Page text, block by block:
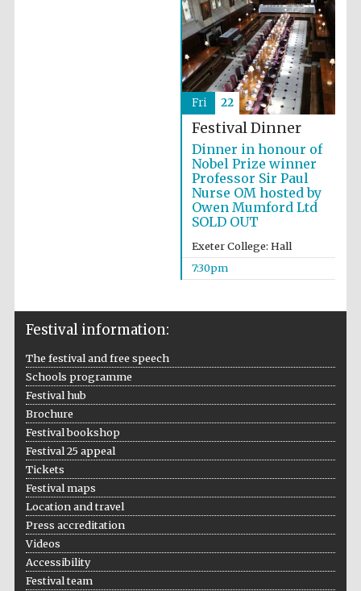
The Cervantes
Institute, London
Wines of the
Festival Dinner
Dinner in honour of
Nobel Prize winner
Professor Sir Paul
Nurse OM hosted by
Owen Mumford Ltd
SOLD OUT
Exeter College: Hall
7:30pm
Fri 22
Festival information:
The festival and free speech
Schools programme
Festival hub
Brochure
Festival bookshop
Festival 25 appeal
Tickets
Festival maps
Location and travel
Press accreditation
Videos
Accessibility
Festival team